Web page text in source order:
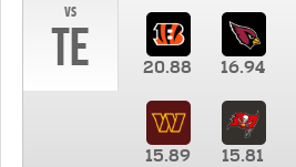
vs
TE 20.88 16.94
15.89 15.81